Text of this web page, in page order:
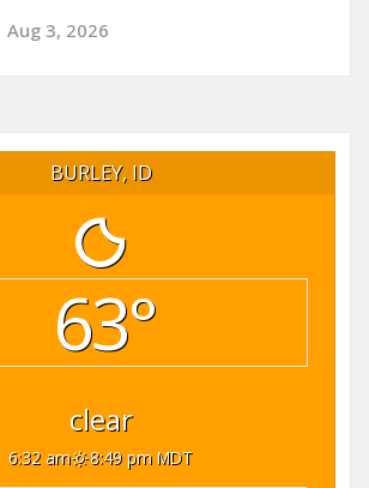
Aug 3, 2026
BURLEY, ID
63°
clear
6:32 am 8:49 pm MDT